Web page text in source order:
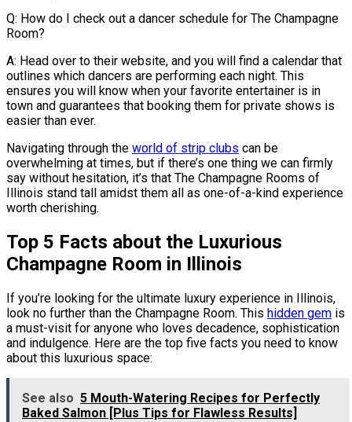
Q: How do I check out a dancer schedule for The Champagne
Room?
A: Head over to their website, and you will find a calendar that
outlines which dancers are performing each night. This
ensures you will know when your favorite entertainer is in
town and guarantees that booking them for private shows is
easier than ever.
Navigating through the world of strip clubs can be
overwhelming at times, but if there’s one thing we can firmly
say without hesitation, it’s that The Champagne Rooms of
Illinois stand tall amidst them all as one-of-a-kind experience
worth cherishing.
Top 5 Facts about the Luxurious
Champagne Room in Illinois
If you’re looking for the ultimate luxury experience in Illinois,
look no further than the Champagne Room. This hidden gem is
a must-visit for anyone who loves decadence, sophistication
and indulgence. Here are the top five facts you need to know
about this luxurious space:
See also 5 Mouth-Watering Recipes for Perfectly
Baked Salmon [Plus Tips for Flawless Results]